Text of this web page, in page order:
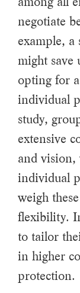
negotiate
example, a
might save
opting for
individual
study,
extensive
and vision,
individual
weigh
flexibility.
to tailor
in higher
protection.